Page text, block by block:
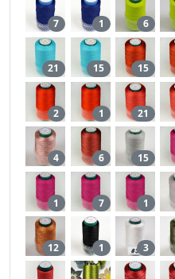
7 1 6
21 15 15
2 1 21
4 6 15
1 7 1
12 1 3